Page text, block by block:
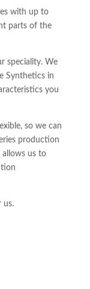
with up to
parts of the
speciality. We
Synthetics in
you
so we can
production
allows us to
us.